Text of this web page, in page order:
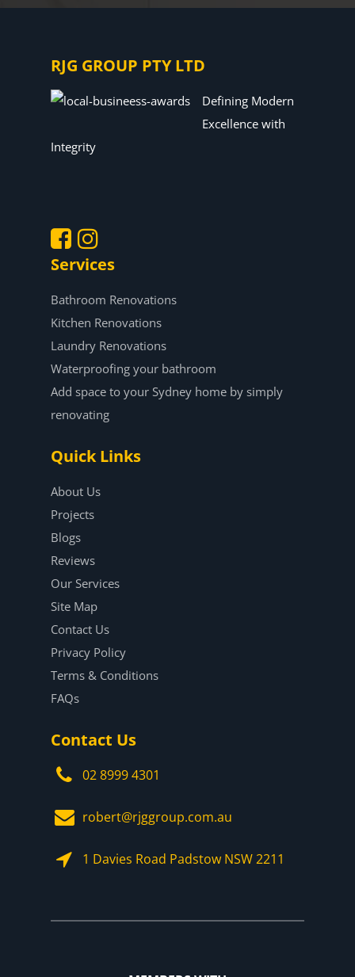
RJG GROUP PTY LTD
Defining Modern
Excellence with
Integrity
. .
Services
Bathroom Renovations
Kitchen Renovations
Laundry Renovations
Waterproofing your bathroom
Add space to your Sydney home by simply
renovating
Quick Links
About Us
Projects
Blogs
Reviews
Our Services
Site Map
Contact Us
Privacy Policy
Terms & Conditions
FAQs
Contact Us
02 8999 4301
robert@rjggroup.com.au
1 Davies Road Padstow NSW 2211